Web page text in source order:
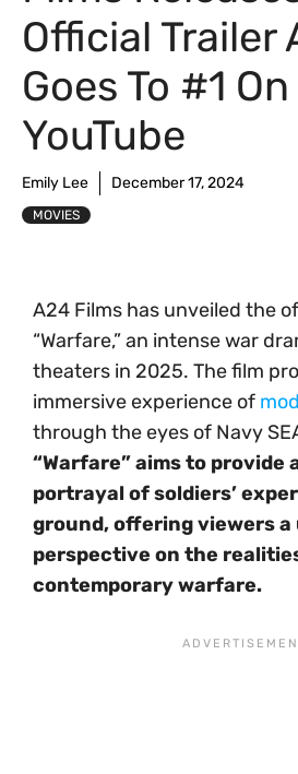
Official Trailer
Goes To #1 On
YouTube
Emily Lee December 17, 2024
MOVIES
A24 Films has unveiled the
“Warfare,” an intense war
theaters in 2025. The film
immersive experience of
through the eyes of Navy
“Warfare” aims to provide
portrayal of soldiers’
ground, offering viewers a
perspective on the
contemporary warfare.